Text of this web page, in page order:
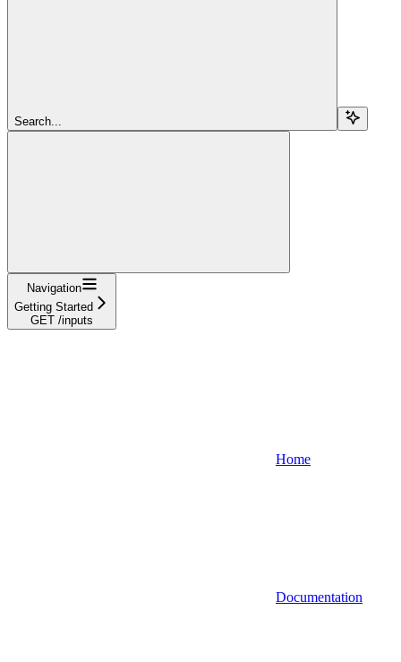
Search...
Navigation
Getting Started
GET /inputs
Home
Documentation